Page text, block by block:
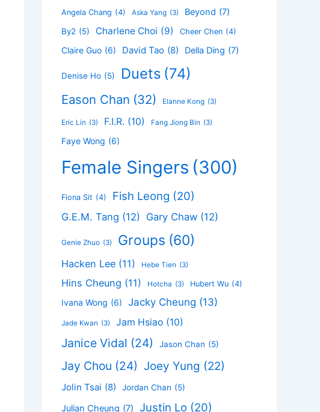
Angela Chang (4) Aska Yang (3) Beyond (7)
By2 (5) Charlene Choi (9) Cheer Chen (4)
Claire Guo (6) David Tao (8) Della Ding (7)
Denise Ho (5) Duets (74)
Eason Chan (32) Elanne Kong (3)
Eric Lin (3) F.I.R. (10) Fang Jiong Bin (3)
Faye Wong (6)
Female Singers (300)
Fiona Sit (4) Fish Leong (20)
G.E.M. Tang (12) Gary Chaw (12)
Genie Zhuo (3) Groups (60)
Hacken Lee (11) Hebe Tien (3)
Hins Cheung (11) Hotcha (3) Hubert Wu (4)
Ivana Wong (6) Jacky Cheung (13)
Jade Kwan (3) Jam Hsiao (10)
Janice Vidal (24) Jason Chan (5)
Jay Chou (24) Joey Yung (22)
Jolin Tsai (8) Jordan Chan (5)
Julian Cheung (7) Justin Lo (20)